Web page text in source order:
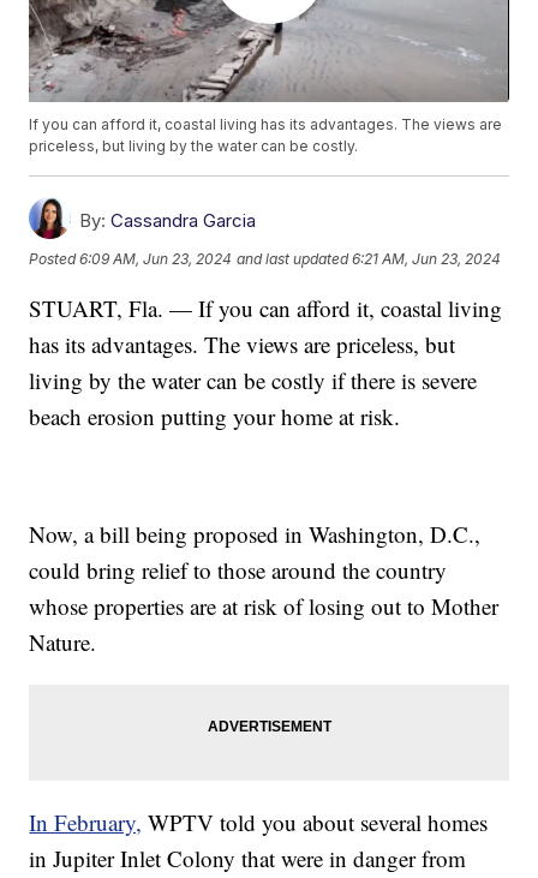
If you can afford it, coastal living has its advantages. The views are
priceless, but living by the water can be costly.
By: Cassandra Garcia
Posted6:09 AM, Jun 23, 2024 and last updated 6:21 AM, Jun 23, 2024
STUART, Fla. — If you can afford it, coastal living
has its advantages. The views are priceless, but
living by the water can be costly if there is severe
beach erosion putting your home at risk.
Now, a bill being proposed in Washington, D.C.,
could bring relief to those around the country
whose properties are at risk of losing out to Mother
Nature.
In February, WPTV told you about several homes
in Jupiter Inlet Colony that were in danger from